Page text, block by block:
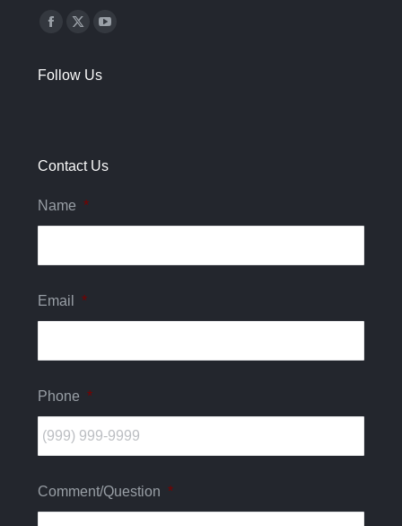
Find us on:
Facebook
opens
X
opens
Follow Us
Contact Us
Name *
Email *
Phone *
Comment/Question *